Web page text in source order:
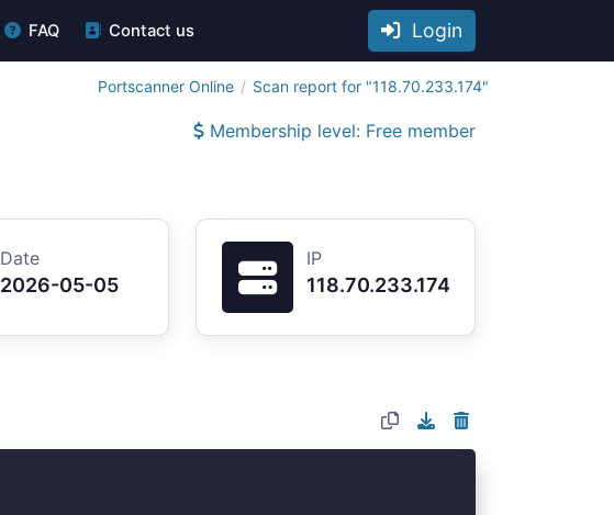
FAQ Contact us Login
Portscanner Online Scan report for "118.70.233.174"
Membership level: Free member
Date
2026-05-05
IP
118.70.233.174